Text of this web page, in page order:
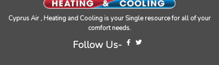
Cyprus Air , Heating and Cooling is your Single resource for all of your
comfort needs.
Follow Us-
Share
Facebook Source:Google Local
10 months ago